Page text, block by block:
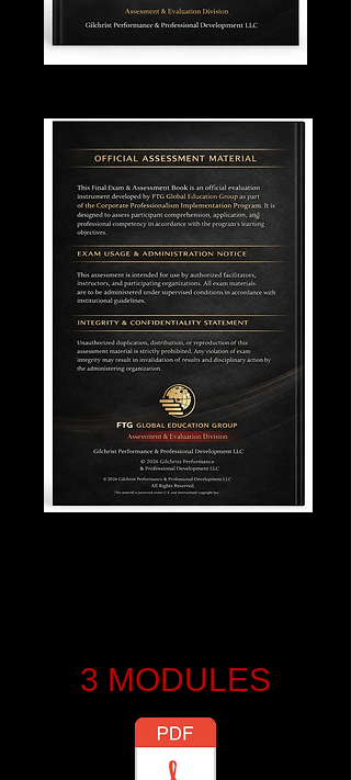
3 MODULES